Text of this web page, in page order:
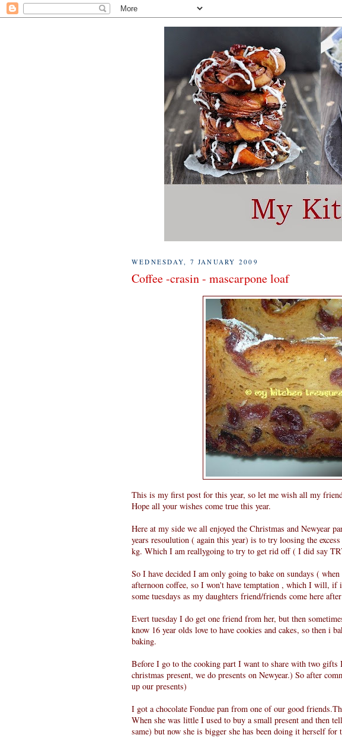
WEDNESDAY, 7 JANUARY 2009
Coffee -crasin - mascarpone loaf
This is my first post for this year, so let me wish all my
Hope all your wishes come true this year.
Here at my side we all enjoyed the Christmas and Newyear
years resoulution ( again this year) is to try loosing the
kg. Which I am reallygoing to try to get rid off ( I did say
So I have decided I am only going to bake on sundays (
afternoon coffee, so I won't have temptation , which I will, if
some tuesdays as my daughters friend/friends come here
Evert tuesday I do get one friend from her, but then
know 16 year olds love to have cookies and cakes, so then i
baking.
Before I go to the cooking part I want to share with two
christmas present, we do presents on Newyear.) So after
up our presents)
I got a chocolate Fondue pan from one of our good
When she was little I used to buy a small present and then
same) but now she is bigger she has been doing it herself